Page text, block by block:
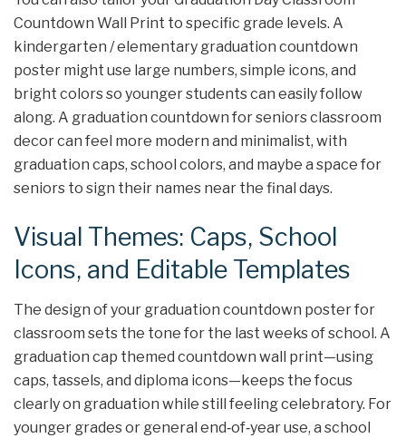
Countdown Wall Print to specific grade levels. A
kindergarten / elementary graduation countdown
poster might use large numbers, simple icons, and
bright colors so younger students can easily follow
along. A graduation countdown for seniors classroom
decor can feel more modern and minimalist, with
graduation caps, school colors, and maybe a space for
seniors to sign their names near the final days.
Visual Themes: Caps, School
Icons, and Editable Templates
The design of your graduation countdown poster for
classroom sets the tone for the last weeks of school. A
graduation cap themed countdown wall print—using
caps, tassels, and diploma icons—keeps the focus
clearly on graduation while still feeling celebratory. For
younger grades or general end‑of‑year use, a school